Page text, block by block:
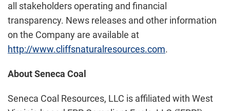
all stakeholders operating and financial
transparency. News releases and other information
on the Company are available at
http://www.cliffsnaturalresources.com.
AboutSeneca Coal
Seneca Coal Resources, LLC is affiliated with West